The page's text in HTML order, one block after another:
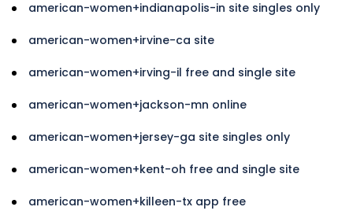
american-women+indianapolis-in site singles only
american-women+irvine-ca site
american-women+irving-il free and single site
american-women+jackson-mn online
american-women+jersey-ga site singles only
american-women+kent-oh free and single site
american-women+killeen-tx app free